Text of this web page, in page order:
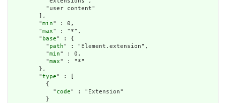
          "user content"
        ],
        "
min" : 0,
        "
max" : "*",
        "
base" : {
          "
path" : "Element.extension",
          "
min" : 0,
          "
max" : "*"
        },
        "
type" : [
          {
            "
code" : "Extension"
          }